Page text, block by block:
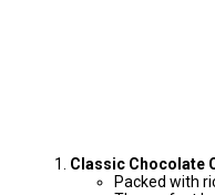
Classic Chocolate
Packed with